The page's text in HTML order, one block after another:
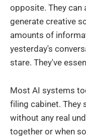
opposite. They can
generate creative
amounts of
yesterday's
stare. They've
Most AI systems
filing cabinet. They
without any real
together or when